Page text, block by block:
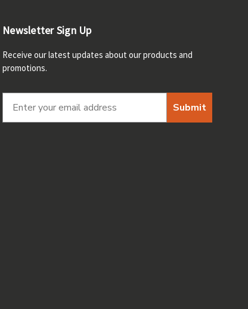
Newsletter Sign Up
Receive our latest updates about our products and
promotions.
Submit